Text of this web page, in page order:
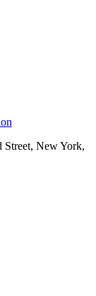
New York,